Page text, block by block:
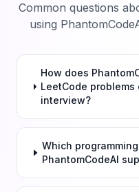
Common questions
using
How does
LeetCode
interview?
Which
PhantomCodeAI